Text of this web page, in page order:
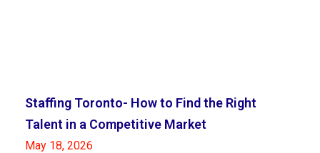
Staffing Toronto- How to Find the Right
Talent in a Competitive Market
May 18, 2026